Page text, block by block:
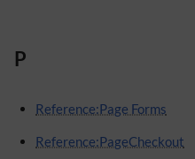
P
Reference:Page Forms
Reference:PageCheckout